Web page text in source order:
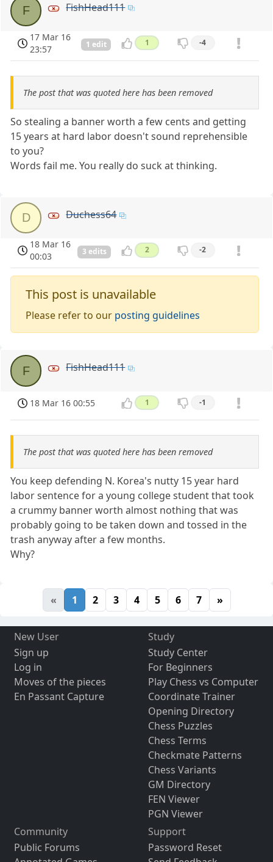
F FishHead111
17 Mar 16
23:57
1 edit 1 -4
The post that was quoted here has been removed
So stealing a banner worth a few cents and getting
15 years at hard labor doesn't sound reprehensible
to you?
Words fail me. You really do suck at thinking.
D Duchess64
18 Mar 16
00:03
3 edits 2 -2
This post is unavailable
Please refer to our posting guidelines
F FishHead111
18 Mar 16 00:55 1 -1
The post that was quoted here has been removed
You keep defending N. Korea's nutty 15 year hard
labor sentence for a young college student that took
a crummy banner worth almost nothing that was
probably going to be taken down and tossed in the
trash anyway after a few months.
Why?
« 1 2 3 4 5 6 7 »
New User
Sign up
Log in
Moves of the pieces
En Passant Capture
Study
Study Center
For Beginners
Play Chess vs Computer
Coordinate Trainer
Opening Directory
Chess Puzzles
Chess Terms
Checkmate Patterns
Chess Variants
GM Directory
FEN Viewer
PGN Viewer
Community
Public Forums
Support
Password Reset